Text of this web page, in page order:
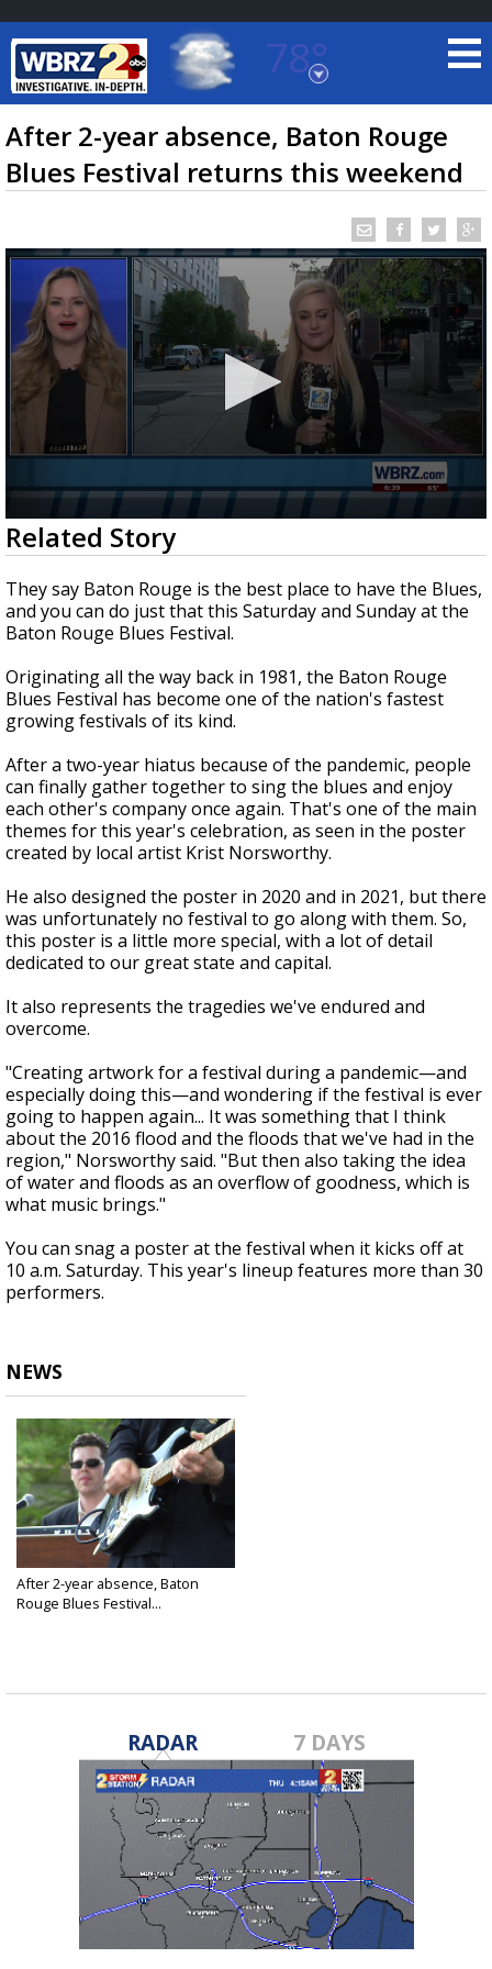
78°
Baton Rouge, Louisiana
7 DAY FORECAST
TRUEVIEW LOCAL RADAR
A discarded SpaceX rocket is on a high-
speed collision course with the Moon
After 2-year absence, Baton Rouge
Blues Festival returns this weekend
0
seconds
of
2
minutes,
9
seconds
Related Story
They say Baton Rouge is the best place to have the Blues,
and you can do just that this Saturday and Sunday at the
Baton Rouge Blues Festival.
Originating all the way back in 1981, the Baton Rouge
Blues Festival has become one of the nation's fastest
growing festivals of its kind.
After a two-year hiatus because of the pandemic, people
can finally gather together to sing the blues and enjoy
each other's company once again. That's one of the main
themes for this year's celebration, as seen in the poster
created by local artist Krist Norsworthy.
He also designed the poster in 2020 and in 2021, but there
was unfortunately no festival to go along with them. So,
this poster is a little more special, with a lot of detail
dedicated to our great state and capital.
It also represents the tragedies we've endured and
overcome.
"Creating artwork for a festival during a pandemic—and
especially doing this—and wondering if the festival is ever
going to happen again... It was something that I think
about the 2016 flood and the floods that we've had in the
region," Norsworthy said. "But then also taking the idea
of water and floods as an overflow of goodness, which is
what music brings."
You can snag a poster at the festival when it kicks off at
10 a.m. Saturday. This year's lineup features more than 30
performers.
NEWS
After 2-year absence, Baton
Rouge Blues Festival...
RADAR 7 DAYS